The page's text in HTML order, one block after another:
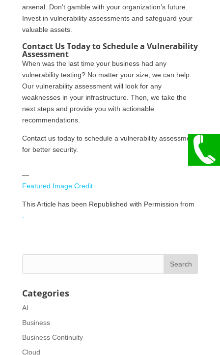
arsenal. Don’t gamble with your organization’s future.
Invest in vulnerability assessments and safeguard your
valuable assets.
Contact Us Today to Schedule a Vulnerability
Assessment
When was the last time your business had any
vulnerability testing? No matter your size, we can help.
Our vulnerability assessment will look for any
weaknesses in your infrastructure. Then, we take the
next steps and provide you with actionable
recommendations.
Contact us today to schedule a vulnerability assessment
for better security.
—
Featured Image Credit
This Article has been Republished with Permission from
Categories
AI
Business
Business Continuity
Cloud